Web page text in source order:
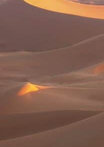
62 percent in July
as Rome peace talks seek lasting truce
surge despite Hormuz disruption
for civilians
rise in H1 net profit to $3.5 billion